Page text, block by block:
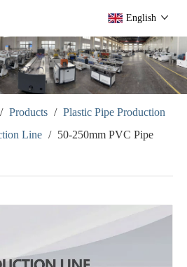
English
/ Products / Plastic Pipe Production
Line / 50-250mm PVC Pipe